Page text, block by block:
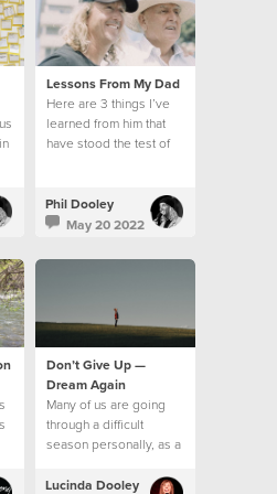
Lessons From My Dad
Here are 3 things I’ve
learned from him that
have stood the test of
Phil Dooley
May 20 2022
Don’t Give Up —
Dream Again
Many of us are going
through a difficult
season personally, as a
level
Lucinda Dooley